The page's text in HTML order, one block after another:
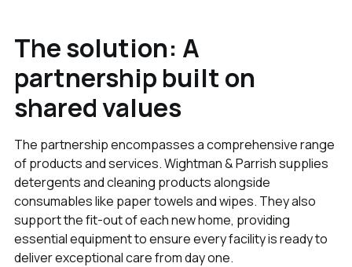
The solution: A
partnership built on
shared values
The partnership encompasses a comprehensive range
of products and services. Wightman & Parrish supplies
detergents and cleaning products alongside
consumables like paper towels and wipes. They also
support the fit-out of each new home, providing
essential equipment to ensure every facility is ready to
deliver exceptional care from day one.